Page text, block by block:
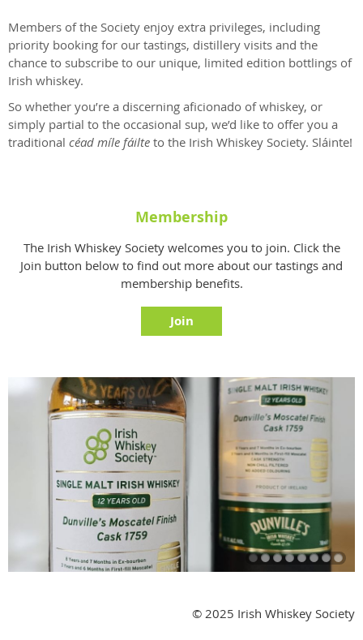
Members of the Society enjoy extra privileges, including
priority booking for our tastings, distillery visits and the
chance to subscribe to our unique, limited edition bottlings of
Irish whiskey.
So whether you’re a discerning aficionado of whiskey, or
simply partial to the occasional sup, we’d like to offer you a
traditional céad míle fáilte to the Irish Whiskey Society. Sláinte!
Membership
The Irish Whiskey Society welcomes you to join. Click the
Join button below to find out more about our tastings and
membership benefits.
Join
© 2025 Irish Whiskey Society